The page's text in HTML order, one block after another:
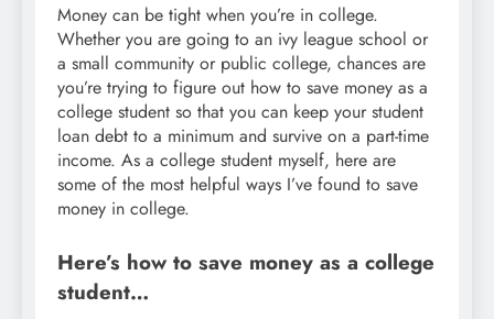
Money can be tight when you’re in college.
Whether you are going to an ivy league school or
a small community or public college, chances are
you’re trying to figure out how to save money as a
college student so that you can keep your student
loan debt to a minimum and survive on a part-time
income. As a college student myself, here are
some of the most helpful ways I’ve found to save
money in college.
Here’s how to save money as a college
student…